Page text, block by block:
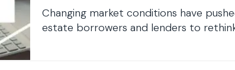
Changing market conditions have
estate borrowers and lenders to